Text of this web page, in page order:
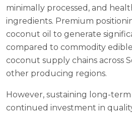
minimally processed, and
ingredients. Premium
coconut oil to generate
compared to commodity
coconut supply chains across
other producing regions.
However, sustaining long-
continued investment in